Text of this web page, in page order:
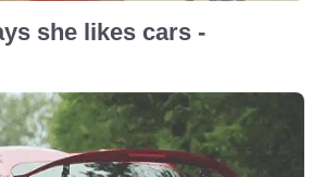
she likes cars -